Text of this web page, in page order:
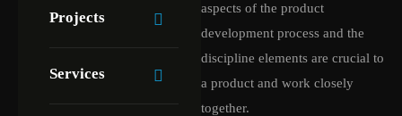
Projects
Services
aspects of the product
development process and the
discipline elements are crucial to
a product and work closely
together.